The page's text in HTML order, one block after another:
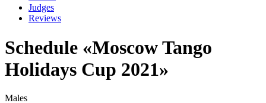
Judges
Reviews
Schedule «Moscow Tango
Holidays Cup 2021»
Males